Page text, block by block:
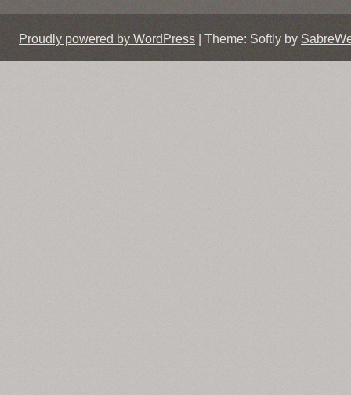
Proudly powered by WordPress Theme: Softly by